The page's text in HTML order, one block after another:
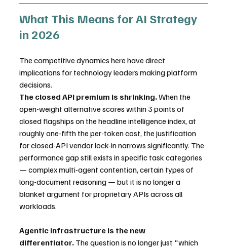
What This Means for AI Strategy
in 2026
The competitive dynamics here have direct
implications for technology leaders making platform
decisions.
The closed API premium is shrinking. When the
open-weight alternative scores within 3 points of
closed flagships on the headline intelligence index, at
roughly one-fifth the per-token cost, the justification
for closed-API vendor lock-in narrows significantly. The
performance gap still exists in specific task categories
— complex multi-agent contention, certain types of
long-document reasoning — but it is no longer a
blanket argument for proprietary APIs across all
workloads.
Agentic infrastructure is the new
differentiator. The question is no longer just "which